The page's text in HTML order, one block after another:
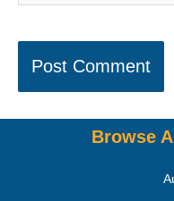
Browse